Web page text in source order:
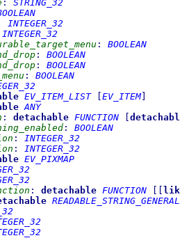
:
STRING_32
INTEGER_32
INTEGER_32
:
BOOLEAN
:
BOOLEAN
:
BOOLEAN
:
BOOLEAN
EV_ITEM_LIST EV_ITEM]
ANY
: detachable FUNCTION
:
BOOLEAN
:
INTEGER_32
:
INTEGER_32
EV_PIXMAP
: detachable FUNCTION
READABLE_STRING_GENERAL